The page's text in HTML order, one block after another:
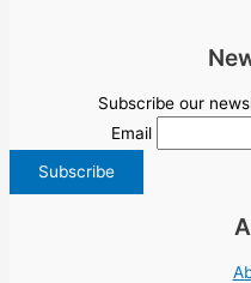
Subscribe our
Email